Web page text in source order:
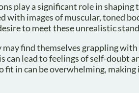
play a significant role in shaping
with images of muscular, toned
to meet these unrealistic
may find themselves grappling
can lead to feelings of self-doubt
fit in can be overwhelming,